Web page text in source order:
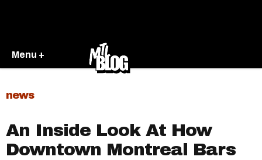
Menu +
news
An Inside Look At How
Downtown Montreal Bars